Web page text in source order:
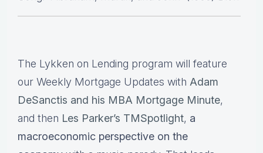
The Lykken on Lending program will feature
our Weekly Mortgage Updates with Adam
DeSanctis and his MBA Mortgage Minute,
and then Les Parker’s TMSpotlight, a
macroeconomic perspective on the